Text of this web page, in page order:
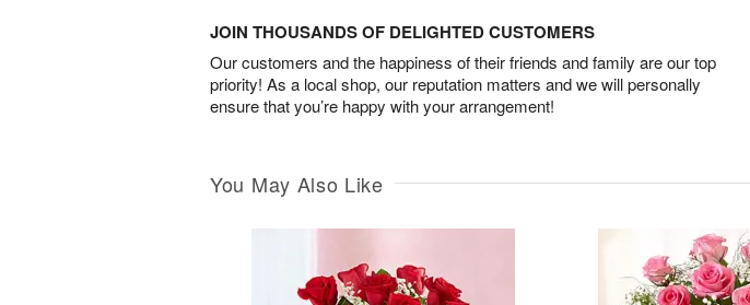
JOIN THOUSANDS OF DELIGHTED CUSTOMERS
Our customers and the happiness of their friends and family are our top
priority! As a local shop, our reputation matters and we will personally
ensure that you’re happy with your arrangement!
You May Also Like